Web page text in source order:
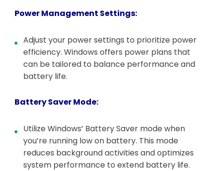
Power Management Settings:
Adjust your power settings to prioritize power
efficiency. Windows offers power plans that
can be tailored to balance performance and
battery life.
Battery Saver Mode:
Utilize Windows’ Battery Saver mode when
you’re running low on battery. This mode
reduces background activities and optimizes
system performance to extend battery life.